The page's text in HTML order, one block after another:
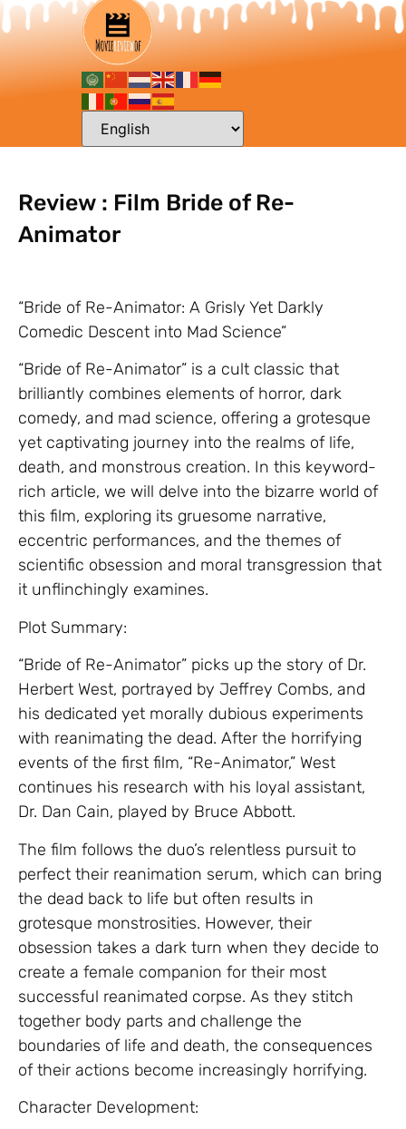
Review : Film Bride of Re-
Animator
“Bride of Re-Animator: A Grisly Yet Darkly
Comedic Descent into Mad Science”
“Bride of Re-Animator” is a cult classic that
brilliantly combines elements of horror, dark
comedy, and mad science, offering a grotesque
yet captivating journey into the realms of life,
death, and monstrous creation. In this keyword-
rich article, we will delve into the bizarre world of
this film, exploring its gruesome narrative,
eccentric performances, and the themes of
scientific obsession and moral transgression that
it unflinchingly examines.
Plot Summary:
“Bride of Re-Animator” picks up the story of Dr.
Herbert West, portrayed by Jeffrey Combs, and
his dedicated yet morally dubious experiments
with reanimating the dead. After the horrifying
events of the first film, “Re-Animator,” West
continues his research with his loyal assistant,
Dr. Dan Cain, played by Bruce Abbott.
The film follows the duo’s relentless pursuit to
perfect their reanimation serum, which can bring
the dead back to life but often results in
grotesque monstrosities. However, their
obsession takes a dark turn when they decide to
create a female companion for their most
successful reanimated corpse. As they stitch
together body parts and challenge the
boundaries of life and death, the consequences
of their actions become increasingly horrifying.
Character Development: